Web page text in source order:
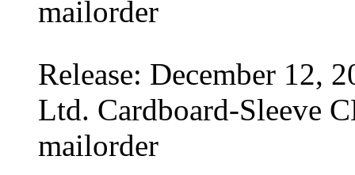
mailorder
Release: December 12,
Ltd. Cardboard-Sleeve
mailorder